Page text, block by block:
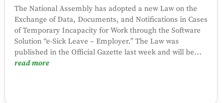
The National Assembly has adopted a new Law on the
Exchange of Data, Documents, and Notifications in Cases
of Temporary Incapacity for Work through the Software
Solution “e-Sick Leave – Employer.” The Law was
published in the Official Gazette last week and will be...
read more